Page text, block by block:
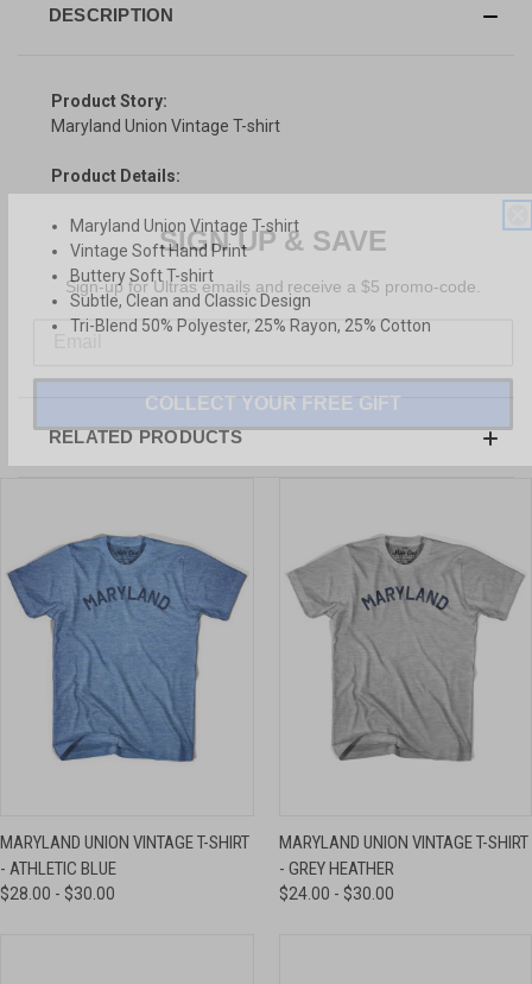
DESCRIPTION
Product Story:
Maryland Union Vintage T-shirt
Product Details:
Maryland Union Vintage T-shirt
Vintage Soft Hand Print
Buttery Soft T-shirt
Subtle, Clean and Classic Design
Tri-Blend 50% Polyester, 25% Rayon, 25% Cotton
RELATED PRODUCTS
MARYLAND UNION VINTAGE T-SHIRT
- ATHLETIC BLUE
$28.00 - $30.00
MARYLAND UNION VINTAGE T-SHIRT
- GREY HEATHER
$24.00 - $30.00
SIGN UP & SAVE
Sign-up for Ultras emails and receive a $5 promo-code.
COLLECT YOUR FREE GIFT